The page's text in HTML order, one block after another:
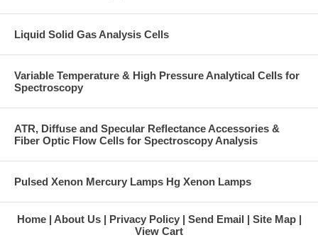
Liquid Solid Gas Analysis Cells
Variable Temperature & High Pressure Analytical Cells for
Spectroscopy
ATR, Diffuse and Specular Reflectance Accessories &
Fiber Optic Flow Cells for Spectroscopy Analysis
Pulsed Xenon Mercury Lamps Hg Xenon Lamps
Home About Us Privacy Policy Send Email
Site Map
View Cart